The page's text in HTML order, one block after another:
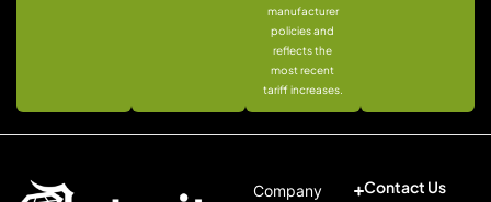
manufacturer
policies and
reflects the
most recent
tariff increases.
Company
Contact Us